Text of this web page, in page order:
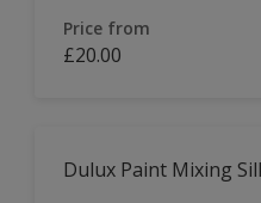
Price from
£20.00
Dulux Paint Mixing